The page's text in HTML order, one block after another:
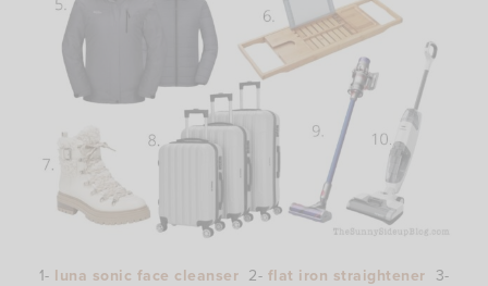
1- luna sonic face cleanser 2- flat iron straightener 3-